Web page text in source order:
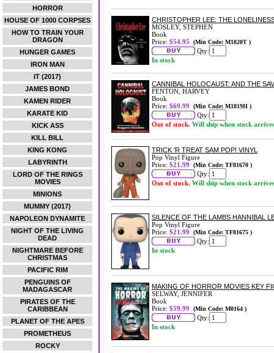
HORROR
HOUSE OF 1000 CORPSES
HOW TO TRAIN YOUR
DRAGON
HUNGER GAMES
IRON MAN
IT (2017)
JAMES BOND
KAMEN RIDER
KARATE KID
KICK ASS
KILL BILL
KING KONG
LABYRINTH
LORD OF THE RINGS
MOVIES
MINIONS
MUMMY (2017)
NAPOLEON DYNAMITE
NIGHT OF THE LIVING
DEAD
NIGHTMARE BEFORE
CHRISTMAS
PACIFIC RIM
PENGUINS OF
MADAGASCAR
PIRATES OF THE
CARIBBEAN
PLANET OF THE APES
PROMETHEUS
ROCKY
CHRISTOPHER LEE: THE
MOSLEY, STEPHEN
Book
Price: $54.95 (Min Code: M1820T )
Qty:
In stock
CANNIBAL HOLOCAUST: AND THE
FENTON, HARVEY
Book
Price: $69.99 (Min Code: M1819H )
Qty:
Out of stock. Will ship when stock arrives
TRICK 'R TREAT SAM POP! VINYL
Pop Vinyl Figure
Price: $21.99 (Min Code: TF81670 )
Qty:
Out of stock. Will ship when stock arrives
SILENCE OF THE LAMBS HANNIBAL
Pop Vinyl Figure
Price: $21.99 (Min Code: TF81675 )
Qty:
In stock
MAKING OF HORROR MOVIES KEY
SELWAY, JENNIFER
Book
Price: $59.99 (Min Code: M0164 )
Qty:
In stock